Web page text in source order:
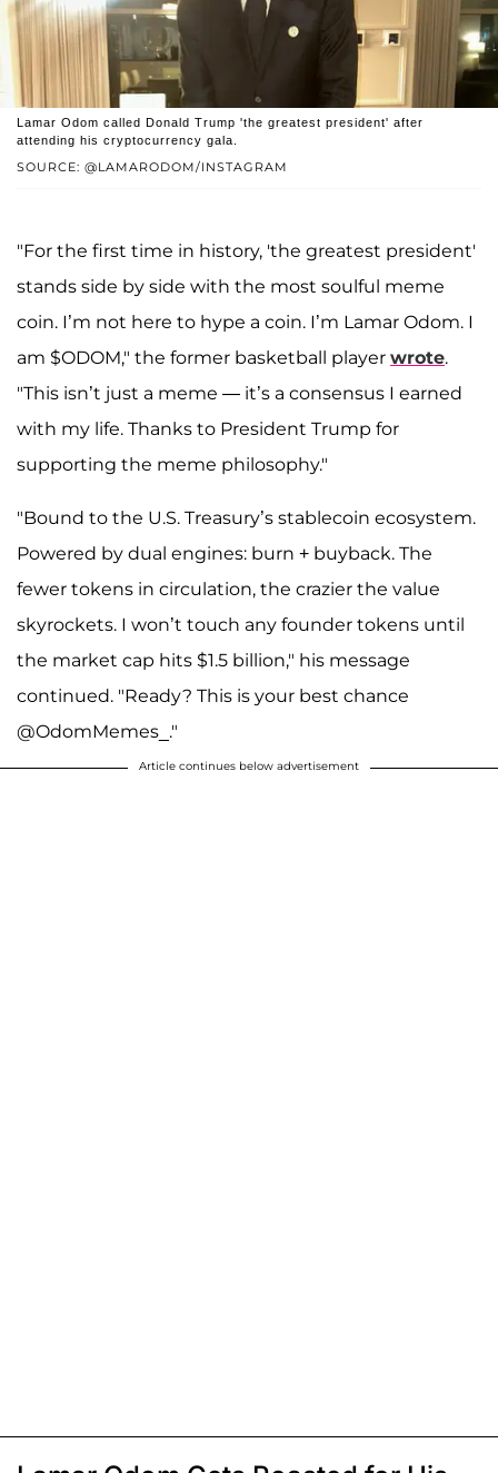
SOURCE: @LAMARODOM/INSTAGRAM
Lamar Odom called Donald Trump 'the greatest president' after
attending his cryptocurrency gala.
"For the first time in history, 'the greatest president'
stands side by side with the most soulful meme
coin. I’m not here to hype a coin. I’m Lamar Odom. I
am $ODOM," the former basketball player wrote.
"This isn’t just a meme — it’s a consensus I earned
with my life. Thanks to President Trump for
supporting the meme philosophy."
"Bound to the U.S. Treasury’s stablecoin ecosystem.
Powered by dual engines: burn + buyback. The
fewer tokens in circulation, the crazier the value
skyrockets. I won’t touch any founder tokens until
the market cap hits $1.5 billion," his message
continued. "Ready? This is your best chance
@OdomMemes_."
Article continues below advertisement